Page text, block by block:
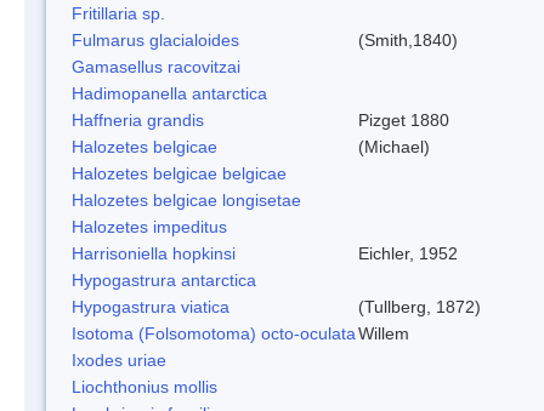
Fritillaria sp.
Fulmarus glacialoides
(Smith,1840)
Gamasellus racovitzai
Hadimopanella antarctica
Haffneria grandis
Pizget 1880
Halozetes belgicae
(Michael)
Halozetes belgicae belgicae
Halozetes belgicae longisetae
Halozetes impeditus
Harrisoniella hopkinsi
Eichler, 1952
Hypogastrura antarctica
Hypogastrura viatica
(Tullberg, 1872)
Isotoma (Folsomotoma) octo-oculataWillem
Ixodes uriae
Liochthonius mollis